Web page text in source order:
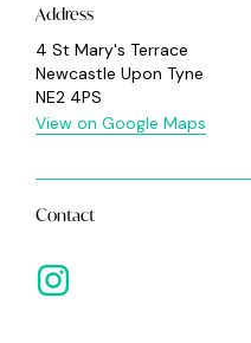
Address
4 St Mary's Terrace
Newcastle Upon Tyne
NE2 4PS
View on Google Maps
Contact